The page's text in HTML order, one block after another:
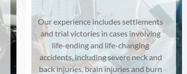
Our experience includes settlements
and trial victories in cases involving
life-ending and life-changing
accidents, including severe neck and
back injuries, brain injuries and burn